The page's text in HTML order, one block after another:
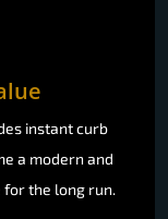
instant curb
a modern and
the long run.